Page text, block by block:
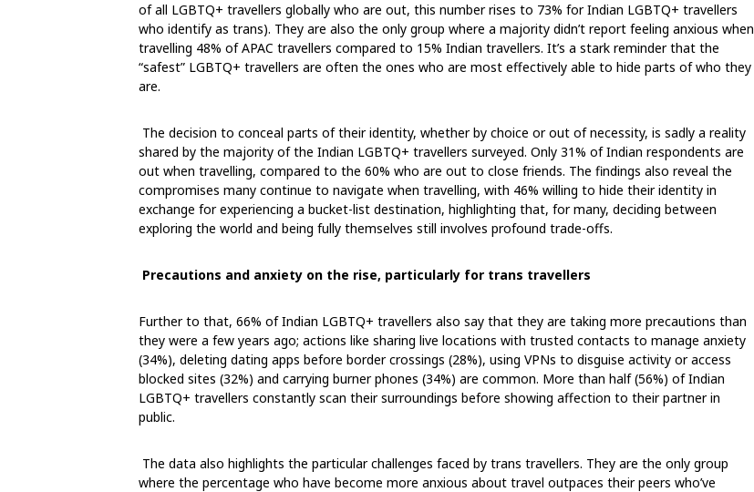
of all LGBTQ+ travellers globally who are out, this number rises to 73% for Indian LGBTQ+ travellers
who identify as trans). They are also the only group where a majority didn’t report feeling anxious when
travelling 48% of APAC travellers compared to 15% Indian travellers. It’s a stark reminder that the
“safest” LGBTQ+ travellers are often the ones who are most effectively able to hide parts of who they
are.
The decision to conceal parts of their identity, whether by choice or out of necessity, is sadly a reality
shared by the majority of the Indian LGBTQ+ travellers surveyed. Only 31% of Indian respondents are
out when travelling, compared to the 60% who are out to close friends. The findings also reveal the
compromises many continue to navigate when travelling, with 46% willing to hide their identity in
exchange for experiencing a bucket-list destination, highlighting that, for many, deciding between
exploring the world and being fully themselves still involves profound trade-offs.
Precautions and anxiety on the rise, particularly for trans travellers
Further to that, 66% of Indian LGBTQ+ travellers also say that they are taking more precautions than
they were a few years ago; actions like sharing live locations with trusted contacts to manage anxiety
(34%), deleting dating apps before border crossings (28%), using VPNs to disguise activity or access
blocked sites (32%) and carrying burner phones (34%) are common. More than half (56%) of Indian
LGBTQ+ travellers constantly scan their surroundings before showing affection to their partner in
public.
The data also highlights the particular challenges faced by trans travellers. They are the only group
where the percentage who have become more anxious about travel outpaces their peers who’ve